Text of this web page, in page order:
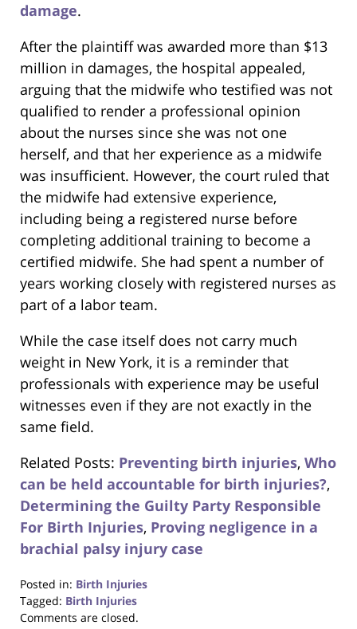
damage.
After the plaintiff was awarded more than $13
million in damages, the hospital appealed,
arguing that the midwife who testified was not
qualified to render a professional opinion
about the nurses since she was not one
herself, and that her experience as a midwife
was insufficient. However, the court ruled that
the midwife had extensive experience,
including being a registered nurse before
completing additional training to become a
certified midwife. She had spent a number of
years working closely with registered nurses as
part of a labor team.
While the case itself does not carry much
weight in New York, it is a reminder that
professionals with experience may be useful
witnesses even if they are not exactly in the
same field.
Related Posts: Preventing birth injuries, Who
can be held accountable for birth injuries?,
Determining the Guilty Party Responsible
For Birth Injuries, Proving negligence in a
brachial palsy injury case
Posted in: Birth Injuries
Tagged: Birth Injuries
Updated:
Comments are closed.